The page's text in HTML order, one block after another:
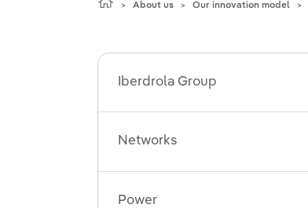
About us Our innovation model
Iberdrola Group
Networks
Power